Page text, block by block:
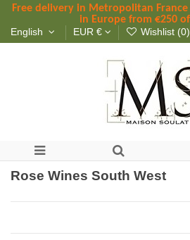
Free delivery in Metropolitan France
in Europe from €250
English EUR € Wishlist (0)
Rose Wines South West